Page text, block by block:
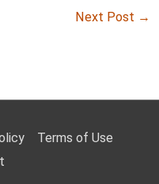
Next Post →
Terms of Use